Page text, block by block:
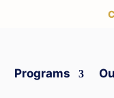
Programs